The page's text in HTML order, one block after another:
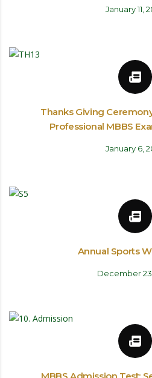
January 11,
Thanks Giving
Professional MBBS
January 6,
Annual Sports
December